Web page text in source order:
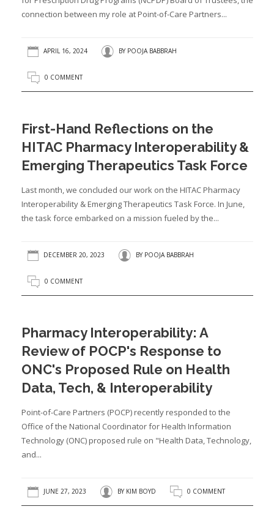
connection between my role at Point-of-Care Partners...
APRIL 16, 2024 BY POOJA BABBRAH
0 COMMENT
First-Hand Reflections on the
HITAC Pharmacy Interoperability &
Emerging Therapeutics Task Force
Last month, we concluded our work on the HITAC Pharmacy
Interoperability & Emerging Therapeutics Task Force. In June,
the task force embarked on a mission fueled by the...
DECEMBER 20, 2023 BY POOJA BABBRAH
0 COMMENT
Pharmacy Interoperability: A
Review of POCP's Response to
ONC's Proposed Rule on Health
Data, Tech, & Interoperability
Point-of-Care Partners (POCP) recently responded to the
Office of the National Coordinator for Health Information
Technology (ONC) proposed rule on "Health Data, Technology,
and...
JUNE 27, 2023 BY KIM BOYD 0 COMMENT